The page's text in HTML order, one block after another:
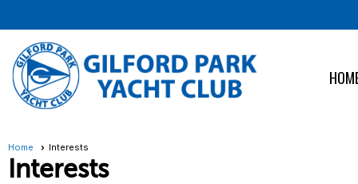
Home Interests
Interests